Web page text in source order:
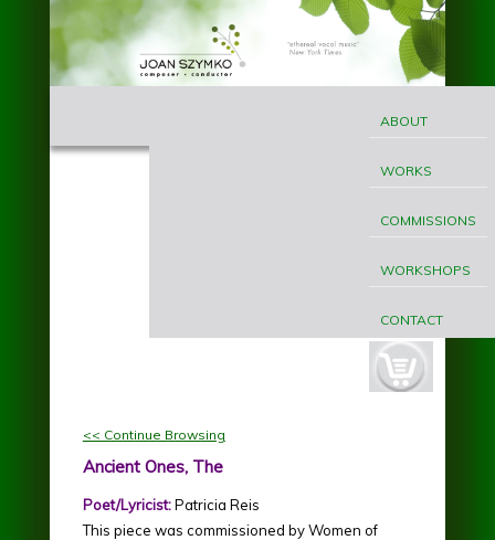
Skip to main content
Szymko
MENU
ABOUT
WORKS
COMMISSIONS
WORKSHOPS
CONTACT
cart-
button.jpg
<< Continue Browsing
Ancient Ones, The
Poet/Lyricist:Patricia Reis
This piece was commissioned by Women of